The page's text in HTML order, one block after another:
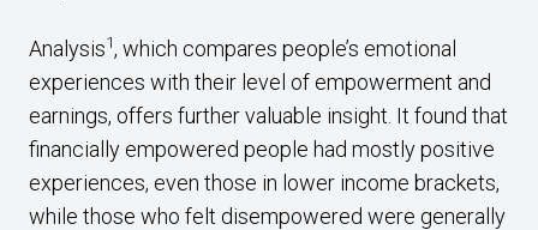
Analysis1, which compares people’s emotional
experiences with their level of empowerment and
earnings, offers further valuable insight. It found that
financially empowered people had mostly positive
experiences, even those in lower income brackets,
while those who felt disempowered were generally